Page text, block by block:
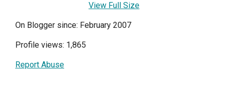
View Full Size
On Blogger since: February 2007
Profile views: 1,865
Report Abuse